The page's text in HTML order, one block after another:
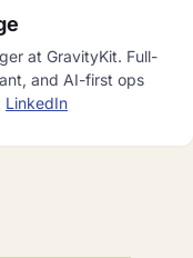
at GravityKit. Full-
and AI-first ops
LinkedIn